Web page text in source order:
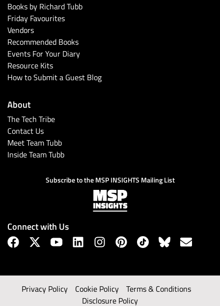
Books by Richard Tubb
Friday Favourites
Vendors
Recommended Books
Events For Your Diary
Resource Kits
How to Submit a Guest Blog
About
The Tech Tribe
Contact Us
Meet Team Tubb
Inside Team Tubb
Subscribe to the MSP INSIGHTS Mailing List
Connect with Us
Privacy Policy Cookie Policy
Terms & Conditions
Disclosure Policy